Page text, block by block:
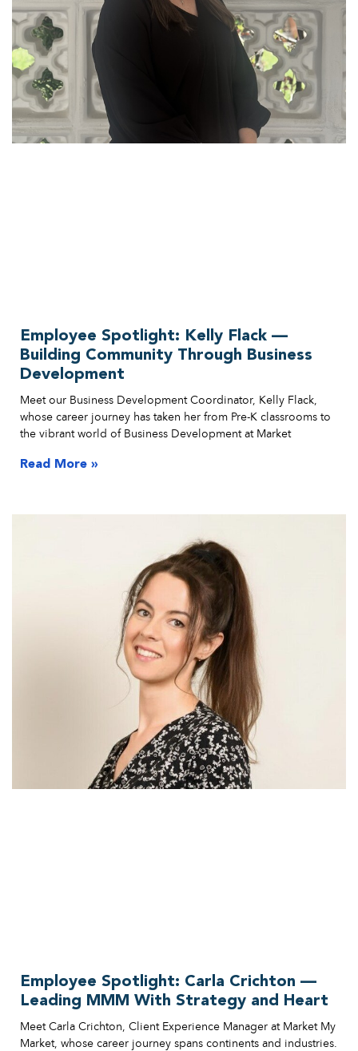
Employee Spotlight: Kelly Flack —
Building Community Through Business
Development
Meet our Business Development Coordinator, Kelly Flack,
whose career journey has taken her from Pre-K classrooms to
the vibrant world of Business Development at Market
Read More »
Employee Spotlight: Carla Crichton —
Leading MMM With Strategy and Heart
Meet Carla Crichton, Client Experience Manager at Market My
Market, whose career journey spans continents and industries.